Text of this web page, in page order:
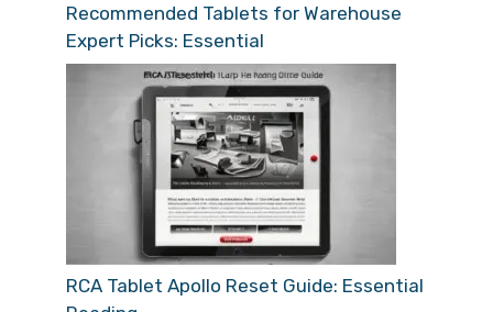
Recommended Tablets for Warehouse
Expert Picks: Essential
RCA Tablet Apollo Reset Guide: Essential